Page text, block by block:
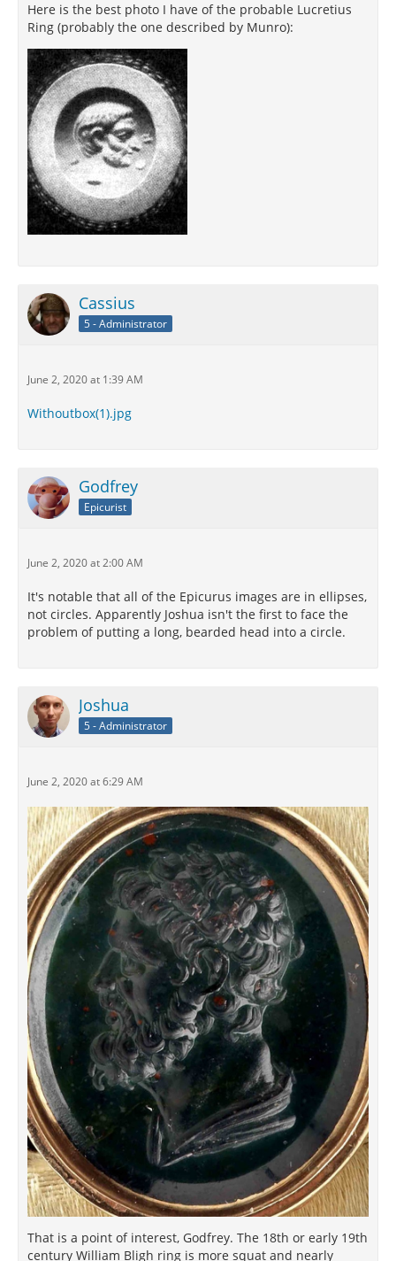
Here is the best photo I have of the probable Lucretius
Ring (probably the one described by Munro):
Cassius
5 - Administrator
June 2, 2020 at 1:39 AM
Withoutbox(1).jpg
Godfrey
Epicurist
June 2, 2020 at 2:00 AM
It's notable that all of the Epicurus images are in ellipses,
not circles. Apparently Joshua isn't the first to face the
problem of putting a long, bearded head into a circle.
Joshua
5 - Administrator
June 2, 2020 at 6:29 AM
That is a point of interest, Godfrey. The 18th or early 19th
century William Bligh ring is more squat and nearly